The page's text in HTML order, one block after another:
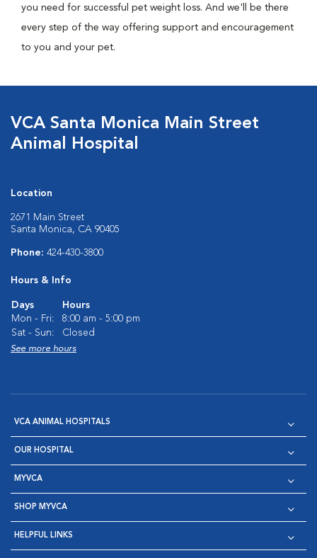
you need for successful pet weight loss. And we'll be there
every step of the way offering support and encouragement
to you and your pet.
VCA Santa Monica Main Street
Animal Hospital
Location
2671 Main Street
Santa Monica, CA 90405
Phone: 424-430-3800
Hours & Info
Days
Hours
Mon - Fri:
8:00 am - 5:00 pm
Sat - Sun:
Closed
See more hours
VCA ANIMAL HOSPITALS
OUR HOSPITAL
MYVCA
SHOP MYVCA
HELPFUL LINKS